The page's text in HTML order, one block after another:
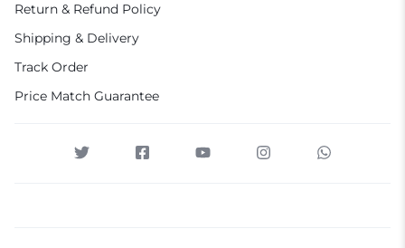
Return & Refund Policy
Shipping & Delivery
Track Order
Price Match Guarantee